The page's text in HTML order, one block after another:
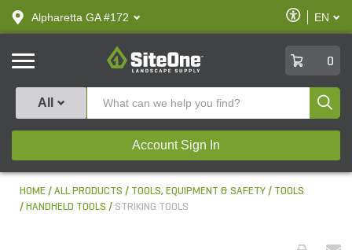
text.skipToContent
text.skipToNavigation
Alpharetta GA #172
Enable
Accessibility
EN
SiteOne
0
All
Account Sign In
HOME ALL PRODUCTS TOOLS, EQUIPMENT & SAFETY
TOOLS
HANDHELD TOOLS
STRIKING TOOLS